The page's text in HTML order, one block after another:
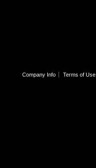
Company Info Terms of Use